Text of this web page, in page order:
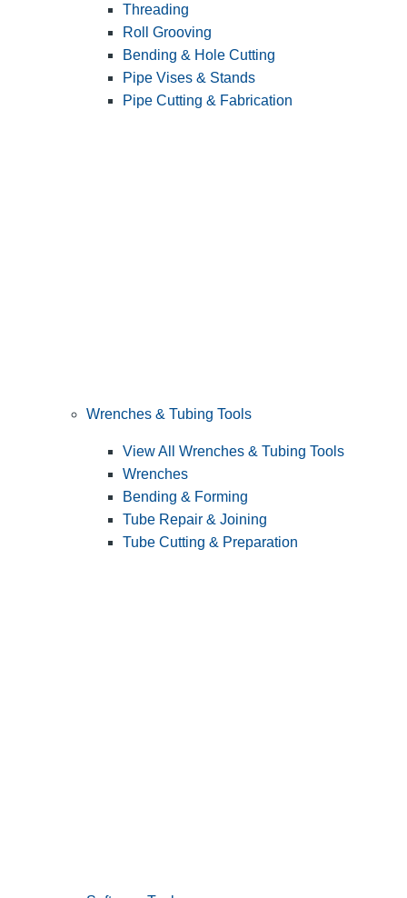
Threading
Roll Grooving
Bending & Hole Cutting
Pipe Vises & Stands
Pipe Cutting & Fabrication
Wrenches & Tubing Tools
View All Wrenches & Tubing Tools
Wrenches
Bending & Forming
Tube Repair & Joining
Tube Cutting & Preparation